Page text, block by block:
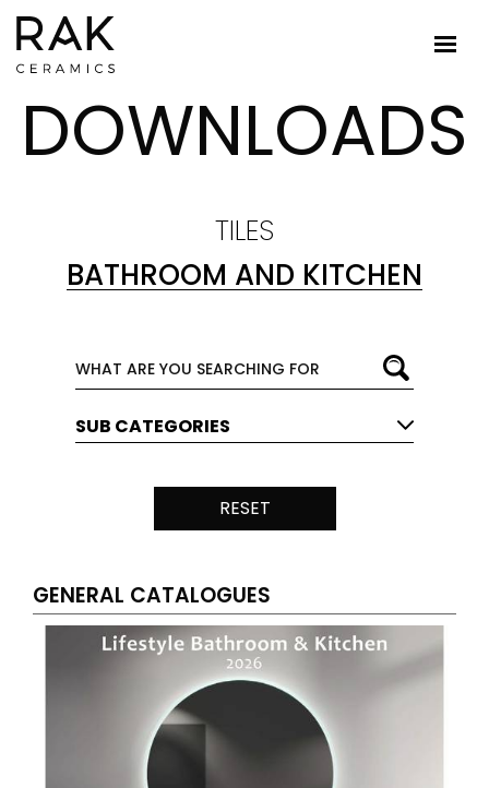
DOWNLOADS
TILES
BATHROOM AND KITCHEN
SUB CATEGORIES
RESET
GENERAL CATALOGUES